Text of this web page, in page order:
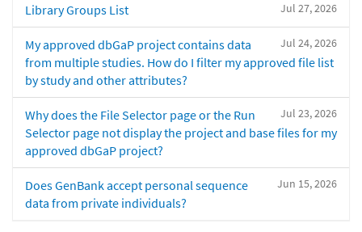
Jul 27, 2026
Library Groups List
Jul 24, 2026
My approved dbGaP project contains data
from multiple studies. How do I filter my approved file list
by study and other attributes?
Jul 23, 2026
Why does the File Selector page or the Run
Selector page not display the project and base files for my
approved dbGaP project?
Jun 15, 2026
Does GenBank accept personal sequence
data from private individuals?